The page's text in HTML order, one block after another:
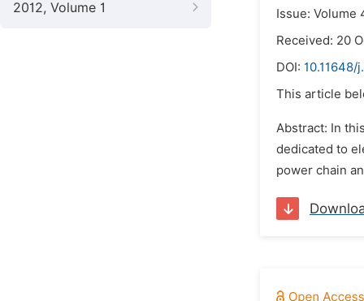
2012, Volume 1
Issue: Volume
Received: 20
DOI: 10.11648/
This article
Abstract: In
dedicated to
power chain